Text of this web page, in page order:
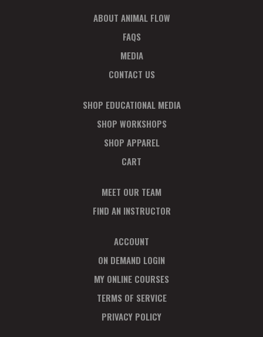
ABOUT ANIMAL FLOW
FAQS
MEDIA
CONTACT US
SHOP EDUCATIONAL MEDIA
SHOP WORKSHOPS
SHOP APPAREL
CART
MEET OUR TEAM
FIND AN INSTRUCTOR
ACCOUNT
ON DEMAND LOGIN
MY ONLINE COURSES
TERMS OF SERVICE
PRIVACY POLICY